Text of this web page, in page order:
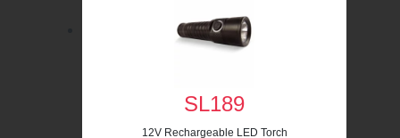
SL189
12V Rechargeable LED Torch